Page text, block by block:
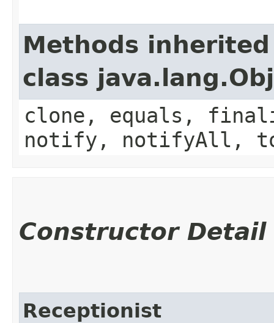
Methods
class
clone, equals,
notify, notifyAll,
Constructor Detail
Receptionist